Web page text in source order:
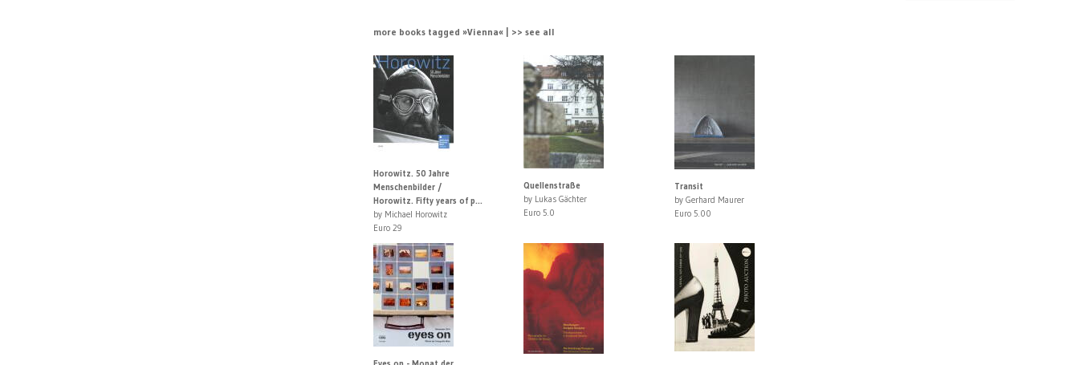
more books tagged »Vienna« | >> see all
Horowitz. 50 Jahre
Menschenbilder /
Horowitz. Fifty years of p...
by Michael Horowitz
Euro 29
Quellenstraße
by Lukas Gächter
Euro 5.0
Transit
by Gerhard Maurer
Euro 5.00